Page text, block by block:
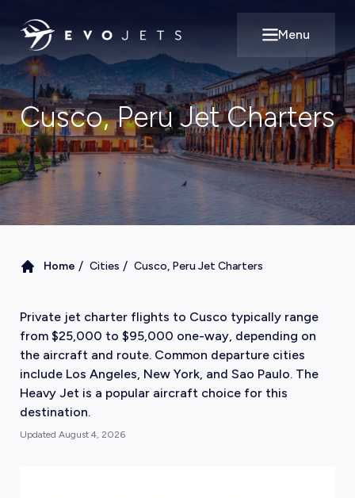
Open main
Menu
Cusco, Peru Jet Charters
Home / Cities / Cusco, Peru Jet Charters
Private jet charter flights to Cusco typically range
from $25,000 to $95,000 one-way, depending on
the aircraft and route. Common departure cities
include Los Angeles, New York, and Sao Paulo. The
Heavy Jet is a popular aircraft choice for this
destination.
Updated August 4, 2026